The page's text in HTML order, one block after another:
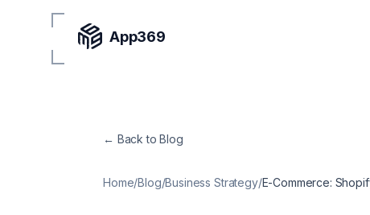
App369
← Back to Blog
Home/Blog/Business Strategy/E-Commerce: